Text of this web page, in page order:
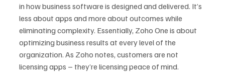
in how business software is designed and delivered. It’s
less about apps and more about outcomes while
eliminating complexity. Essentially, Zoho One is about
optimizing business results at every level of the
organization. As Zoho notes, customers are not
licensing apps – they’re licensing peace of mind.